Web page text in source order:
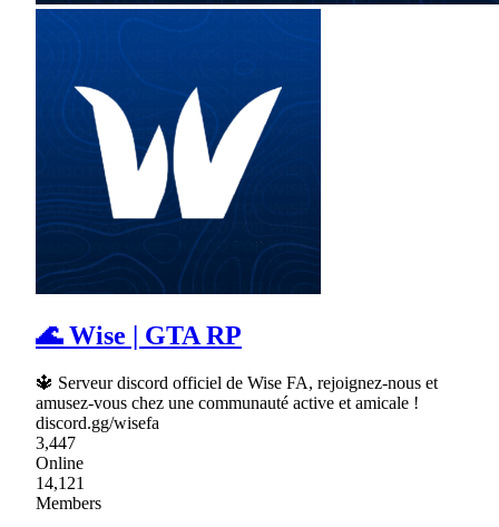
🌊 Wise | GTA RP
🔱 Serveur discord officiel de Wise FA, rejoignez-nous et
amusez-vous chez une communauté active et amicale !
discord.gg/wisefa
3,447
Online
14,121
Members